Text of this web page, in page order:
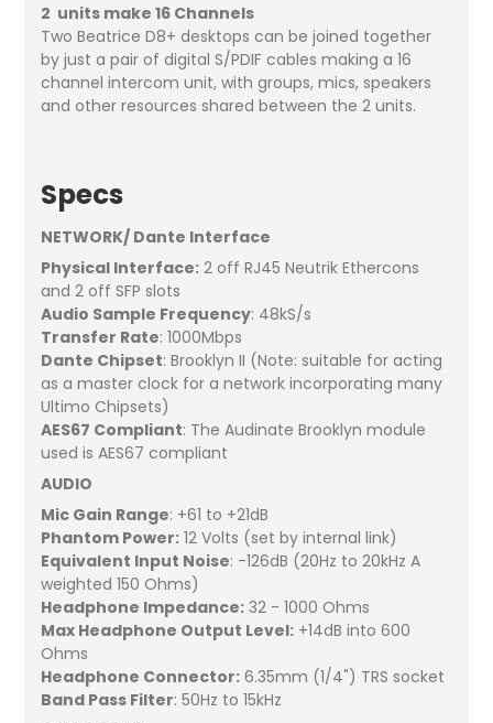
2 units make 16 Channels
Two Beatrice D8+ desktops can be joined together
by just a pair of digital S/PDIF cables making a 16
channel intercom unit, with groups, mics, speakers
and other resources shared between the 2 units.
Specs
NETWORK/ Dante Interface
Physical Interface: 2 off RJ45 Neutrik Ethercons
and 2 off SFP slots
Audio Sample Frequency: 48kS/s
Transfer Rate: 1000Mbps
Dante Chipset: Brooklyn II (Note: suitable for acting
as a master clock for a network incorporating many
Ultimo Chipsets)
AES67 Compliant: The Audinate Brooklyn module
used is AES67 compliant
AUDIO
Mic Gain Range: +61 to +21dB
Phantom Power: 12 Volts (set by internal link)
Equivalent Input Noise: -126dB (20Hz to 20kHz A
weighted 150 Ohms)
Headphone Impedance: 32 - 1000 Ohms
Max Headphone Output Level: +14dB into 600
Ohms
Headphone Connector: 6.35mm (1/4") TRS socket
Band Pass Filter: 50Hz to 15kHz